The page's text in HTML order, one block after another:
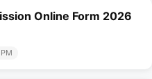
Online Form 2026